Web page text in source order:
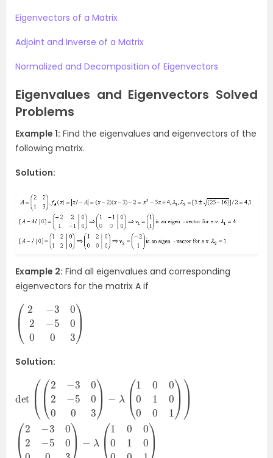
Eigenvectors of a Matrix
Adjoint and Inverse of a Matrix
Normalized and Decomposition of Eigenvectors
Eigenvalues and Eigenvectors Solved
Problems
Example 1: Find the eigenvalues and eigenvectors of the
following matrix.
Solution:
Example 2: Find all eigenvalues and corresponding
eigenvectors for the matrix A if
(2 −3 −5 00 0
3
Solution: